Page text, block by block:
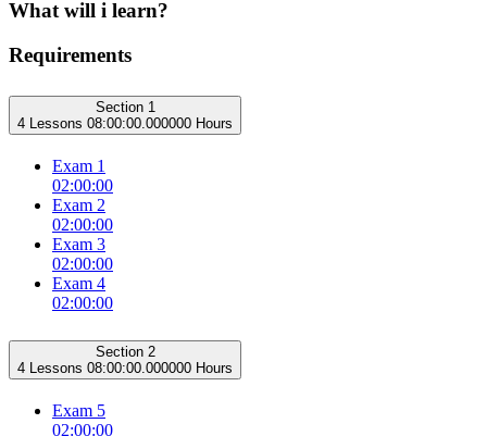
What will i learn?
Requirements
Section 1
4 Lessons 08:00:00.000000 Hours
Exam 1
02:00:00
Exam 2
02:00:00
Exam 3
02:00:00
Exam 4
02:00:00
Section 2
4 Lessons 08:00:00.000000 Hours
Exam 5
02:00:00